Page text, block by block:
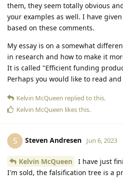
them, they seem totally obvious
your examples as well. I have
based on these comments.
My essay is on a somewhat
in research and how to make it
It is called "Efficient funding
Perhaps you would like to read
Kelvin McQueen replied to this.
Kelvin McQueen likes this.
S Steven Andresen Jun 6, 2023
Kelvin McQueen
I have just
I'm sold, the falsification tree is a